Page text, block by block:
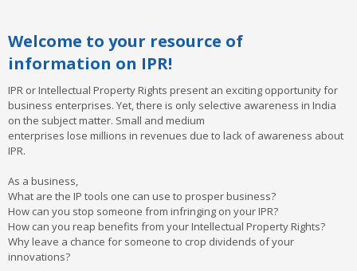
Welcome to your resource of
information on IPR!
IPR or Intellectual Property Rights present an exciting opportunity for
business enterprises. Yet, there is only selective awareness in India
on the subject matter. Small and medium
enterprises lose millions in revenues due to lack of awareness about
IPR.
As a business,
What are the IP tools one can use to prosper business?
How can you stop someone from infringing on your IPR?
How can you reap benefits from your Intellectual Property Rights?
Why leave a chance for someone to crop dividends of your
innovations?